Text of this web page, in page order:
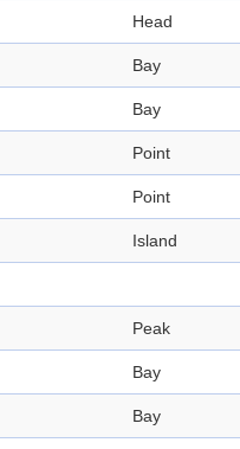
Head
Bay
Bay
Point
Point
Island
Peak
Bay
Bay